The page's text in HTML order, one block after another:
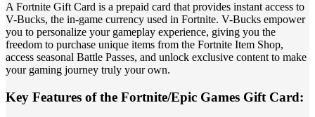
A Fortnite Gift Card is a prepaid card that provides instant access to
V-Bucks, the in-game currency used in Fortnite. V-Bucks empower
you to personalize your gameplay experience, giving you the
freedom to purchase unique items from the Fortnite Item Shop,
access seasonal Battle Passes, and unlock exclusive content to make
your gaming journey truly your own.
Key Features of the Fortnite/Epic Games Gift Card: